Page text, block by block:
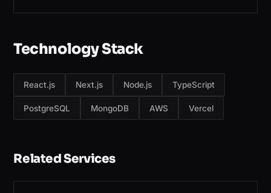
Technology Stack
React.js Next.js Node.js TypeScript
PostgreSQL MongoDB AWS Vercel
Related Services